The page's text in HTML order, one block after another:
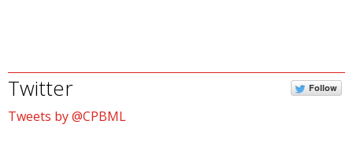
Twitter Follow
Tweets by @CPBML